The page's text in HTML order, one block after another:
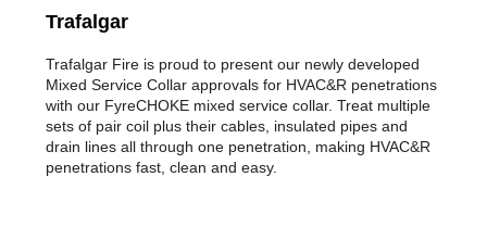
Trafalgar
Trafalgar Fire is proud to present our newly developed
Mixed Service Collar approvals for HVAC&R penetrations
with our FyreCHOKE mixed service collar. Treat multiple
sets of pair coil plus their cables, insulated pipes and
drain lines all through one penetration, making HVAC&R
penetrations fast, clean and easy.